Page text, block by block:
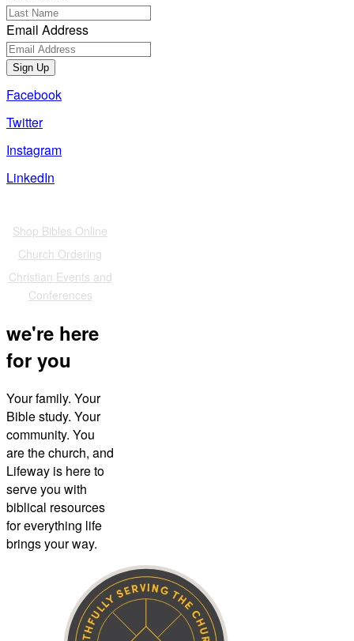
Email Address
Sign Up
Facebook
Twitter
Instagram
LinkedIn
Shop Bibles Online
Church Ordering
Christian Events and
Conferences
we're here
for you
Your family. Your
Bible study. Your
community. You
are the church, and
Lifeway is here to
serve you with
biblical resources
for everything life
brings your way.